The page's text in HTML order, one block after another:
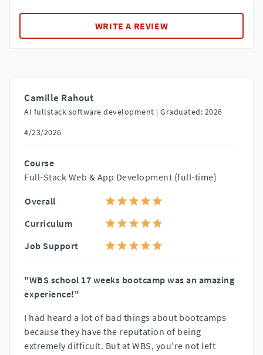
WRITE A REVIEW
Camille Rahout
AI fullstack software development | Graduated: 2026
4/23/2026
Course
Full-Stack Web & App Development (full-time)
Overall
Curriculum
Job Support
"WBS school 17 weeks bootcamp was an amazing
experience!"
I had heard a lot of bad things about bootcamps
because they have the reputation of being
extremely difficult. But at WBS, you're not left